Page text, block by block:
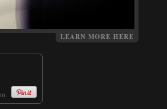
LEARN MORE HERE